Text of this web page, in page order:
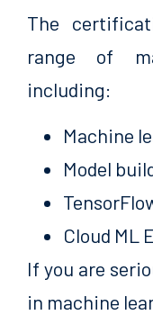
The
range of
including:
Machine
Model
Cloud ML
If you are
in machine